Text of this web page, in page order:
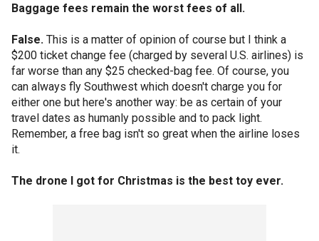
Baggage fees remain the worst fees of all.
False. This is a matter of opinion of course but I think a
$200 ticket change fee (charged by several U.S. airlines) is
far worse than any $25 checked-bag fee. Of course, you
can always fly Southwest which doesn't charge you for
either one but here's another way: be as certain of your
travel dates as humanly possible and to pack light.
Remember, a free bag isn't so great when the airline loses
it.
The drone I got for Christmas is the best toy ever.